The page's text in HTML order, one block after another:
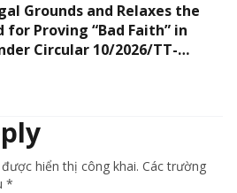
Grounds and Relaxes the
Proving “Bad Faith” in
Circular 10/2026/TT-
hiển thị công khai. Các trường
*